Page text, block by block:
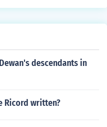
descendants in
Ricord written?